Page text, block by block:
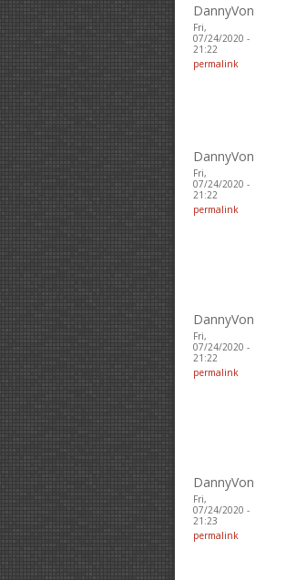
DannyVon
Fri,
07/24/2020 -
21:22
permalink
DannyVon
Fri,
07/24/2020 -
21:22
permalink
DannyVon
Fri,
07/24/2020 -
21:22
permalink
DannyVon
Fri,
07/24/2020 -
21:23
permalink